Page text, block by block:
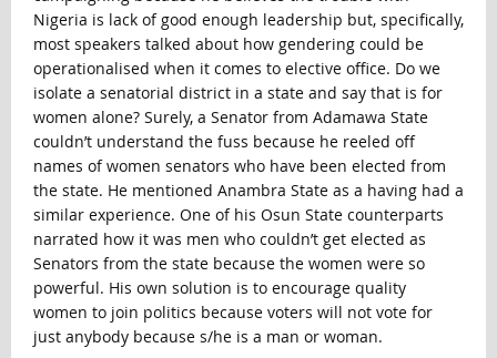
Nigeria is lack of good enough leadership but, specifically,
most speakers talked about how gendering could be
operationalised when it comes to elective office. Do we
isolate a senatorial district in a state and say that is for
women alone? Surely, a Senator from Adamawa State
couldn’t understand the fuss because he reeled off
names of women senators who have been elected from
the state. He mentioned Anambra State as a having had a
similar experience. One of his Osun State counterparts
narrated how it was men who couldn’t get elected as
Senators from the state because the women were so
powerful. His own solution is to encourage quality
women to join politics because voters will not vote for
just anybody because s/he is a man or woman.